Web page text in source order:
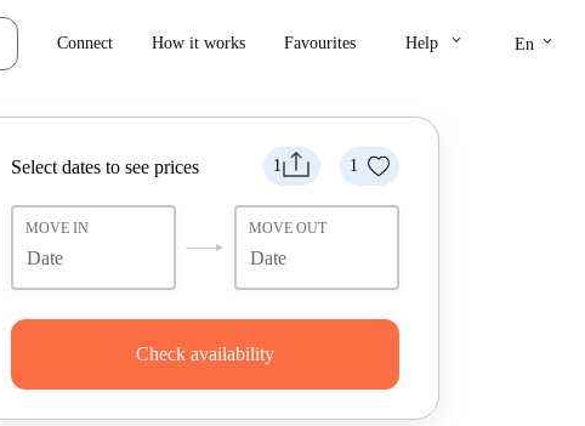
Connect How it works Favourites Help keyboard_arrow_down En keyboard_arrow_down
1 1
Select dates to see prices
MOVE IN MOVE OUT
Check availability